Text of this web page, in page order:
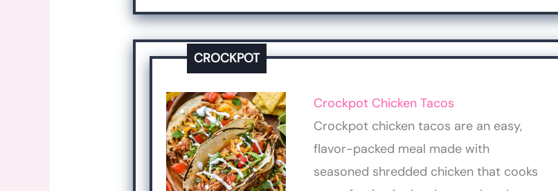
CROCKPOT
Crockpot Chicken Tacos
Crockpot chicken tacos are an easy,
flavor-packed meal made with
seasoned shredded chicken that cooks